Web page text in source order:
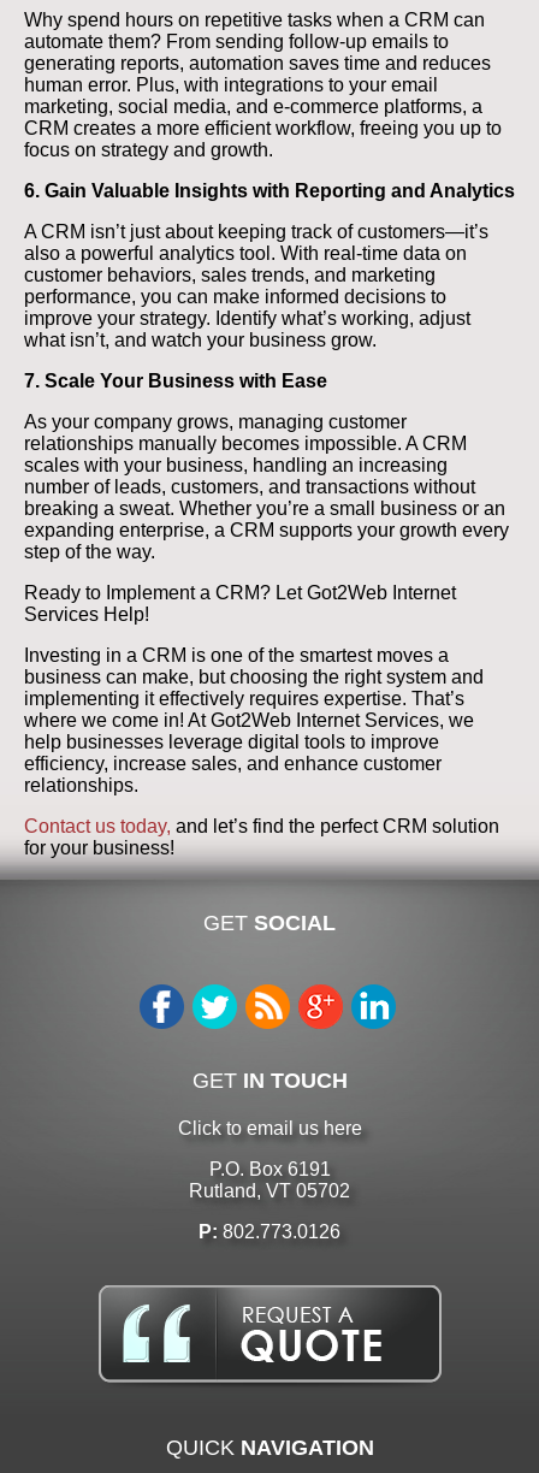
Why spend hours on repetitive tasks when a CRM can
automate them? From sending follow-up emails to
generating reports, automation saves time and reduces
human error. Plus, with integrations to your email
marketing, social media, and e-commerce platforms, a
CRM creates a more efficient workflow, freeing you up to
focus on strategy and growth.
6. Gain Valuable Insights with Reporting and Analytics
A CRM isn’t just about keeping track of customers—it’s
also a powerful analytics tool. With real-time data on
customer behaviors, sales trends, and marketing
performance, you can make informed decisions to
improve your strategy. Identify what’s working, adjust
what isn’t, and watch your business grow.
7. Scale Your Business with Ease
As your company grows, managing customer
relationships manually becomes impossible. A CRM
scales with your business, handling an increasing
number of leads, customers, and transactions without
breaking a sweat. Whether you’re a small business or an
expanding enterprise, a CRM supports your growth every
step of the way.
Ready to Implement a CRM? Let Got2Web Internet
Services Help!
Investing in a CRM is one of the smartest moves a
business can make, but choosing the right system and
implementing it effectively requires expertise. That’s
where we come in! At Got2Web Internet Services, we
help businesses leverage digital tools to improve
efficiency, increase sales, and enhance customer
relationships.
Contact us today, and let’s find the perfect CRM solution
for your business!
GET SOCIAL
GET IN TOUCH
Click to email us here
P.O. Box 6191
Rutland, VT 05702
P: 802.773.0126
QUICK NAVIGATION